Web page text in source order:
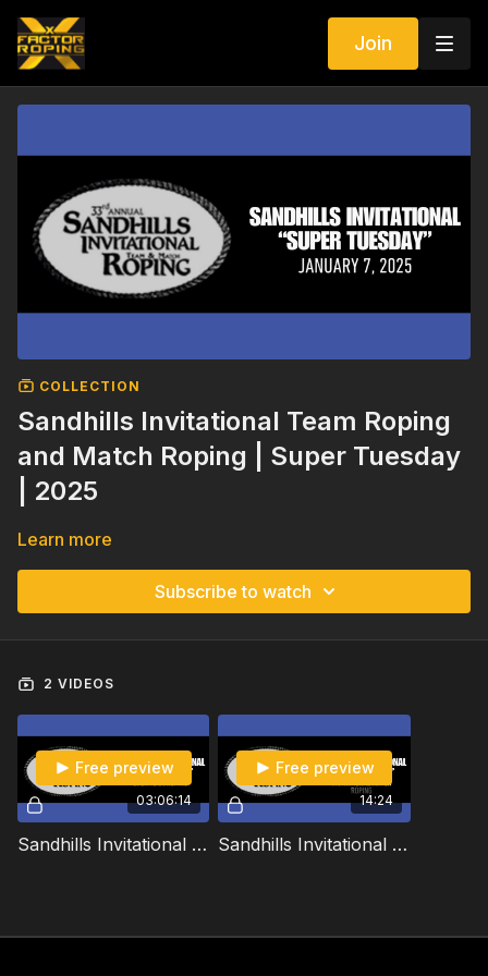
Join
COLLECTION
Sandhills Invitational Team Roping
and Match Roping | Super Tuesday
| 2025
Learn more
Subscribe to watch
2 VIDEOS
03:06:14
Free preview
Sandhills Invitational Team Roping and Match Roping | Open Team Roping | 2025
14:24
Free preview
Sandhills Invitational Team Roping and Match Roping | Match Team Roping | 2025